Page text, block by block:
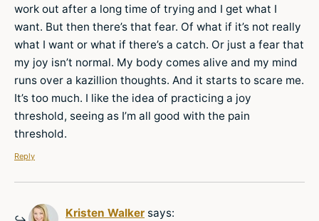
work out after a long time of trying and I get what I
want. But then there’s that fear. Of what if it’s not really
what I want or what if there’s a catch. Or just a fear that
my joy isn’t normal. My body comes alive and my mind
runs over a kazillion thoughts. And it starts to scare me.
It’s too much. I like the idea of practicing a joy
threshold, seeing as I’m all good with the pain
threshold.
Reply
Kristen Walker says: